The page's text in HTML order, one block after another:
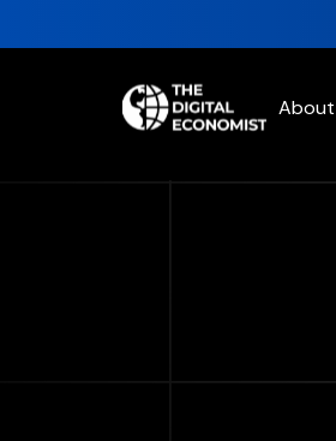
About